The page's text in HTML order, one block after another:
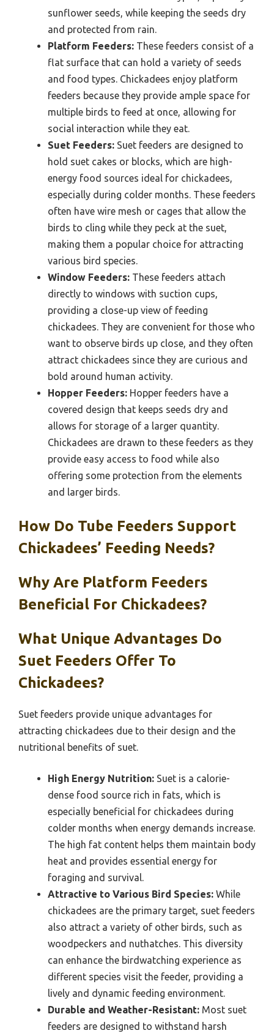
sunflower seeds, while keeping the seeds dry
and protected from rain.
Platform Feeders: These feeders consist of a
flat surface that can hold a variety of seeds
and food types. Chickadees enjoy platform
feeders because they provide ample space for
multiple birds to feed at once, allowing for
social interaction while they eat.
Suet Feeders: Suet feeders are designed to
hold suet cakes or blocks, which are high-
energy food sources ideal for chickadees,
especially during colder months. These feeders
often have wire mesh or cages that allow the
birds to cling while they peck at the suet,
making them a popular choice for attracting
various bird species.
Window Feeders: These feeders attach
directly to windows with suction cups,
providing a close-up view of feeding
chickadees. They are convenient for those who
want to observe birds up close, and they often
attract chickadees since they are curious and
bold around human activity.
Hopper Feeders: Hopper feeders have a
covered design that keeps seeds dry and
allows for storage of a larger quantity.
Chickadees are drawn to these feeders as they
provide easy access to food while also
offering some protection from the elements
and larger birds.
How Do Tube Feeders Support
Chickadees’ Feeding Needs?
Why Are Platform Feeders
Beneficial For Chickadees?
What Unique Advantages Do
Suet Feeders Offer To
Chickadees?
Suet feeders provide unique advantages for
attracting chickadees due to their design and the
nutritional benefits of suet.
High Energy Nutrition: Suet is a calorie-
dense food source rich in fats, which is
especially beneficial for chickadees during
colder months when energy demands increase.
The high fat content helps them maintain body
heat and provides essential energy for
foraging and survival.
Attractive to Various Bird Species: While
chickadees are the primary target, suet feeders
also attract a variety of other birds, such as
woodpeckers and nuthatches. This diversity
can enhance the birdwatching experience as
different species visit the feeder, providing a
lively and dynamic feeding environment.
Durable and Weather-Resistant: Most suet
feeders are designed to withstand harsh